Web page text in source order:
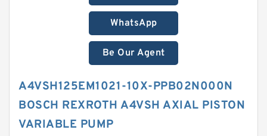
WhatsApp
Be Our Agent
A4VSH125EM1021-10X-PPB02N000N
BOSCH REXROTH A4VSH AXIAL PISTON
VARIABLE PUMP